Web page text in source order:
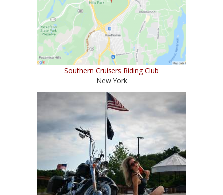
Southern Cruisers Riding Club
New York